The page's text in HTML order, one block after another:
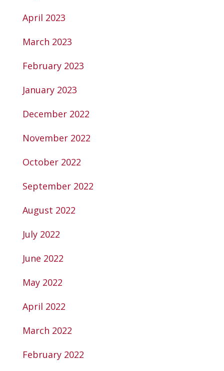
April 2023
March 2023
February 2023
January 2023
December 2022
November 2022
October 2022
September 2022
August 2022
July 2022
June 2022
May 2022
April 2022
March 2022
February 2022